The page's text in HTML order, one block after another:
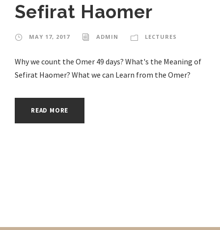
Sefirat Haomer
MAY 17, 2017 ADMIN LECTURES
Why we count the Omer 49 days? What's the Meaning of
Sefirat Haomer? What we can Learn from the Omer?
READ MORE